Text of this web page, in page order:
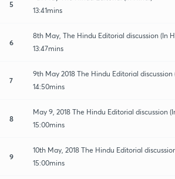
5
13:41mins
6
8th May, The Hindu Editorial discussion (In
13:47mins
7
9th May 2018 The Hindu Editorial discussion
14:50mins
8
May 9, 2018 The Hindu Editorial discussion
15:00mins
9
10th May, 2018 The Hindu Editorial
15:00mins